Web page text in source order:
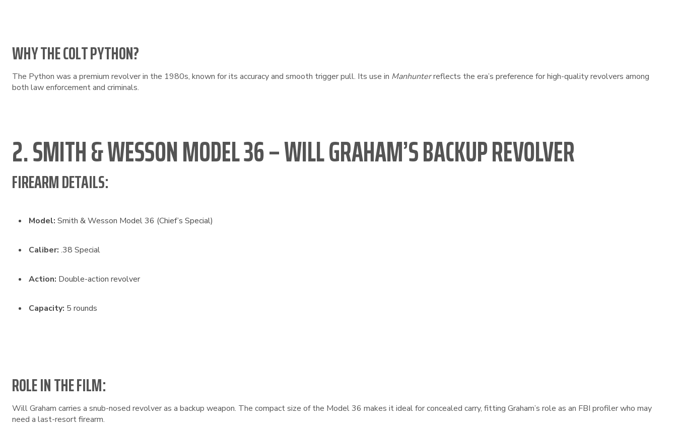
WHY THE COLT PYTHON?
The Python was a premium revolver in the 1980s, known for its accuracy and smooth trigger pull. Its use in Manhunterreflects the era’s preference for high-quality revolvers among
both law enforcement and criminals.
2. SMITH & WESSON MODEL 36 – WILL GRAHAM’S BACKUP REVOLVER
FIREARM DETAILS:
Model: Smith & Wesson Model 36 (Chief’s Special)
Caliber: .38 Special
Action: Double-action revolver
Capacity: 5 rounds
ROLE IN THE FILM:
Will Graham carries a snub-nosed revolver as a backup weapon. The compact size of the Model 36 makes it ideal for concealed carry, fitting Graham’s role as an FBI profiler who may
need a last-resort firearm.